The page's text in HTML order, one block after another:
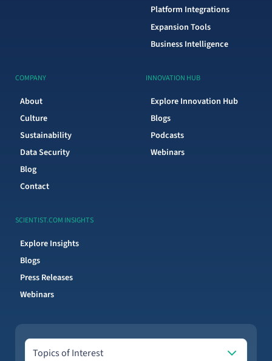
Platform Integrations
Expansion Tools
Business Intelligence
COMPANY
About
Culture
Sustainability
Data Security
Blog
Contact
INNOVATION HUB
Explore Innovation Hub
Blogs
Podcasts
Webinars
SCIENTIST.COM INSIGHTS
Explore Insights
Blogs
Press Releases
Webinars
Topics of Interest
Topics of Interest